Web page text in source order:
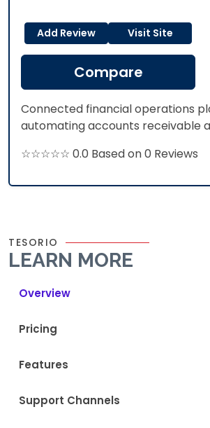
Add Review Visit Site
Compare
Connected financial operations
automating accounts receivable
☆☆☆☆☆ 0.0 Based on 0 Reviews
TESORIO
LEARN MORE
Overview
Pricing
Features
Support Channels